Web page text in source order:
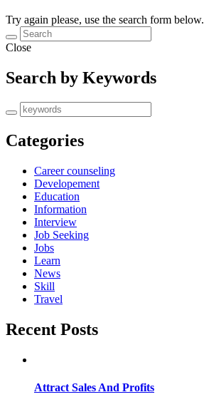
Try again please, use the search form below.
Close
Search by Keywords
Categories
Career counseling
Developement
Education
Information
Interview
Job Seeking
Jobs
Learn
News
Skill
Travel
Recent Posts
Attract Sales And Profits